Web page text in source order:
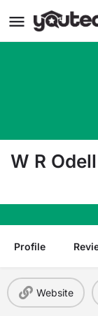
W R
Profile
Website